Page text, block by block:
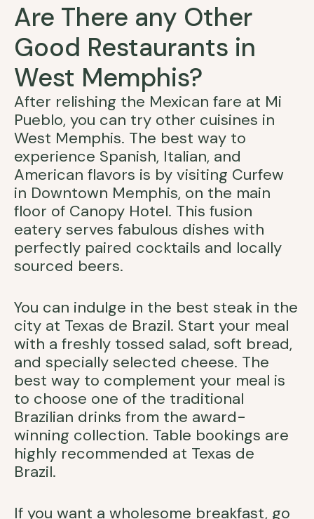
Are There any Other
Good Restaurants in
West Memphis?
After relishing the Mexican fare at Mi
Pueblo, you can try other cuisines in
West Memphis. The best way to
experience Spanish, Italian, and
American flavors is by visiting Curfew
in Downtown Memphis, on the main
floor of Canopy Hotel. This fusion
eatery serves fabulous dishes with
perfectly paired cocktails and locally
sourced beers.
You can indulge in the best steak in the
city at Texas de Brazil. Start your meal
with a freshly tossed salad, soft bread,
and specially selected cheese. The
best way to complement your meal is
to choose one of the traditional
Brazilian drinks from the award-
winning collection. Table bookings are
highly recommended at Texas de
Brazil.
If you want a wholesome breakfast, go